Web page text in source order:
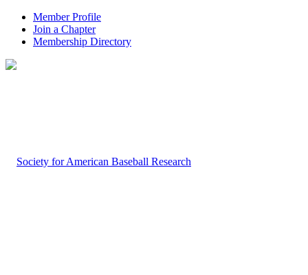
Member Profile
Join a Chapter
Membership Directory